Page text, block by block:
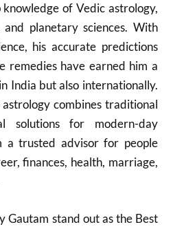
of Vedic astrology,
planetary sciences. With
his accurate predictions
remedies have earned him a
India but also internationally.
combines traditional
solutions for modern-day
a trusted advisor for people
finances, health, marriage,
Gautam stand out as the Best